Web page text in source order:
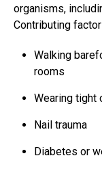
organisms,
Contributing
Walking
rooms
Wearing tight
Nail trauma
Diabetes or